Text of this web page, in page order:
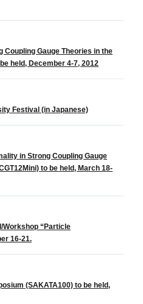
Coupling Gauge Theories in the
held, December 4-7, 2012
Festival (in Japanese)
in Strong Coupling Gauge
to be held, March 18-
Workshop “Particle
16-21.
(SAKATA100) to be held,